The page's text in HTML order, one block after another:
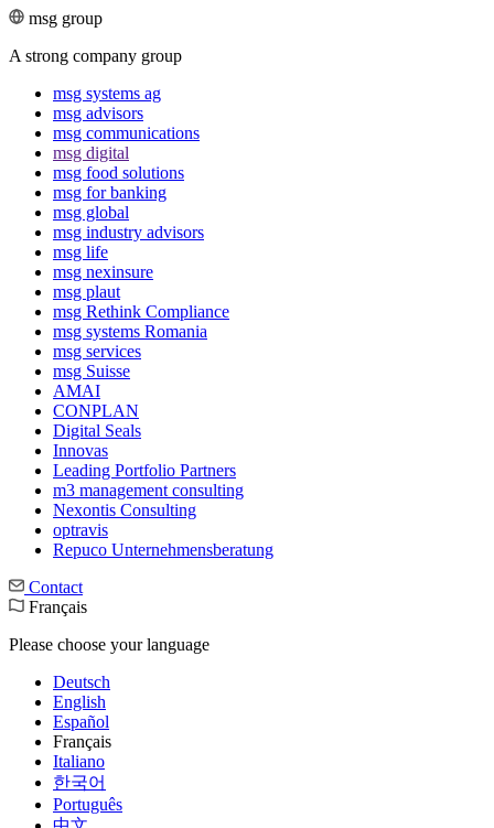
msg group
A strong company group
msg systems ag
msg advisors
msg commu­ni­ca­tions
msg digital
msg food solutions
msg for banking
msg global
msg industry advisors
msg life
msg nexinsure
msg plaut
msg Rethink Compli­ance
msg systems Romania
msg services
msg Suisse
AMAI
CONPLAN
Digital Seals
Innovas
Leading Port­folio Partners
m3 manage­ment consul­ting
Nexontis Consulting
optravis
Repuco Unternehmensberatung
Contact
Français
Please choose your language
Deutsch
English
Español
Français
Italiano
한국어
Português